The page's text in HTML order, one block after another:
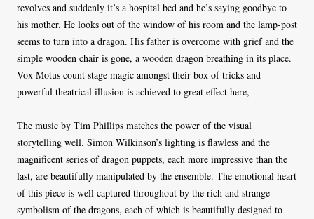
revolves and suddenly it’s a hospital bed and he’s saying goodbye to
his mother. He looks out of the window of his room and the lamp-post
seems to turn into a dragon. His father is overcome with grief and the
simple wooden chair is gone, a wooden dragon breathing in its place.
Vox Motus count stage magic amongst their box of tricks and
powerful theatrical illusion is achieved to great effect here,
The music by Tim Phillips matches the power of the visual
storytelling well. Simon Wilkinson’s lighting is flawless and the
magnificent series of dragon puppets, each more impressive than the
last, are beautifully manipulated by the ensemble. The emotional heart
of this piece is well captured throughout by the rich and strange
symbolism of the dragons, each of which is beautifully designed to